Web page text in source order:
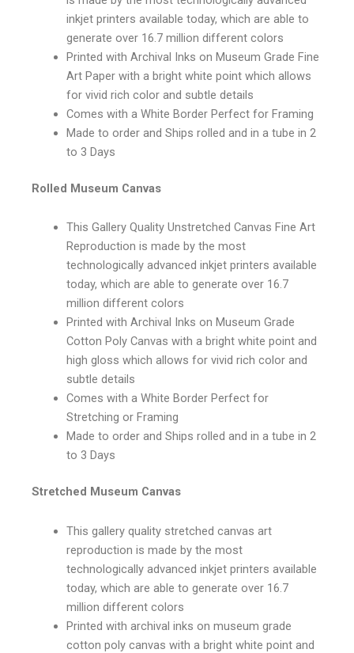
inkjet printers available today, which are able to
generate over 16.7 million different colors
Printed with Archival Inks on Museum Grade Fine
Art Paper with a bright white point which allows
for vivid rich color and subtle details
Comes with a White Border Perfect for Framing
Made to order and Ships rolled and in a tube in 2
to 3 Days
Rolled Museum Canvas
This Gallery Quality Unstretched Canvas Fine Art
Reproduction is made by the most
technologically advanced inkjet printers available
today, which are able to generate over 16.7
million different colors
Printed with Archival Inks on Museum Grade
Cotton Poly Canvas with a bright white point and
high gloss which allows for vivid rich color and
subtle details
Comes with a White Border Perfect for
Stretching or Framing
Made to order and Ships rolled and in a tube in 2
to 3 Days
Stretched Museum Canvas
This gallery quality stretched canvas art
reproduction is made by the most
technologically advanced inkjet printers available
today, which are able to generate over 16.7
million different colors
Printed with archival inks on museum grade
cotton poly canvas with a bright white point and